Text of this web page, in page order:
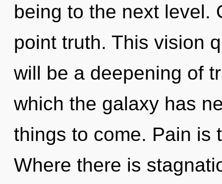
being to the next level.
point truth. This vision
will be a deepening of
which the galaxy has
things to come. Pain is
Where there is